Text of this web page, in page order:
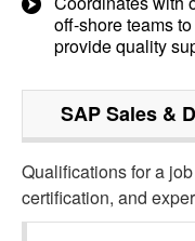
off-shore teams
provide quality
SAP Sales &
Qualifications for a
certification, and